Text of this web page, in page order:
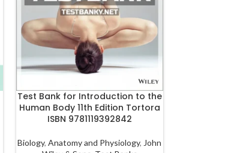
Test Bank for Introduction to the
Human Body 11th Edition Tortora
ISBN 9781119392842
Biology,Anatomy and Physiology, John